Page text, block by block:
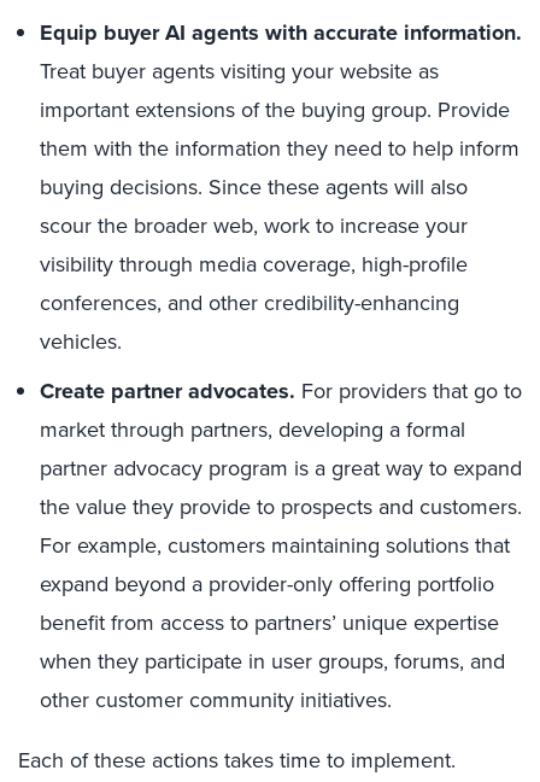
Equip buyer AI agents with accurate information.
Treat buyer agents visiting your website as
important extensions of the buying group. Provide
them with the information they need to help inform
buying decisions. Since these agents will also
scour the broader web, work to increase your
visibility through media coverage, high-profile
conferences, and other credibility-enhancing
vehicles.
Create partner advocates. For providers that go to
market through partners, developing a formal
partner advocacy program is a great way to expand
the value they provide to prospects and customers.
For example, customers maintaining solutions that
expand beyond a provider-only offering portfolio
benefit from access to partners’ unique expertise
when they participate in user groups, forums, and
other customer community initiatives.
Each of these actions takes time to implement.